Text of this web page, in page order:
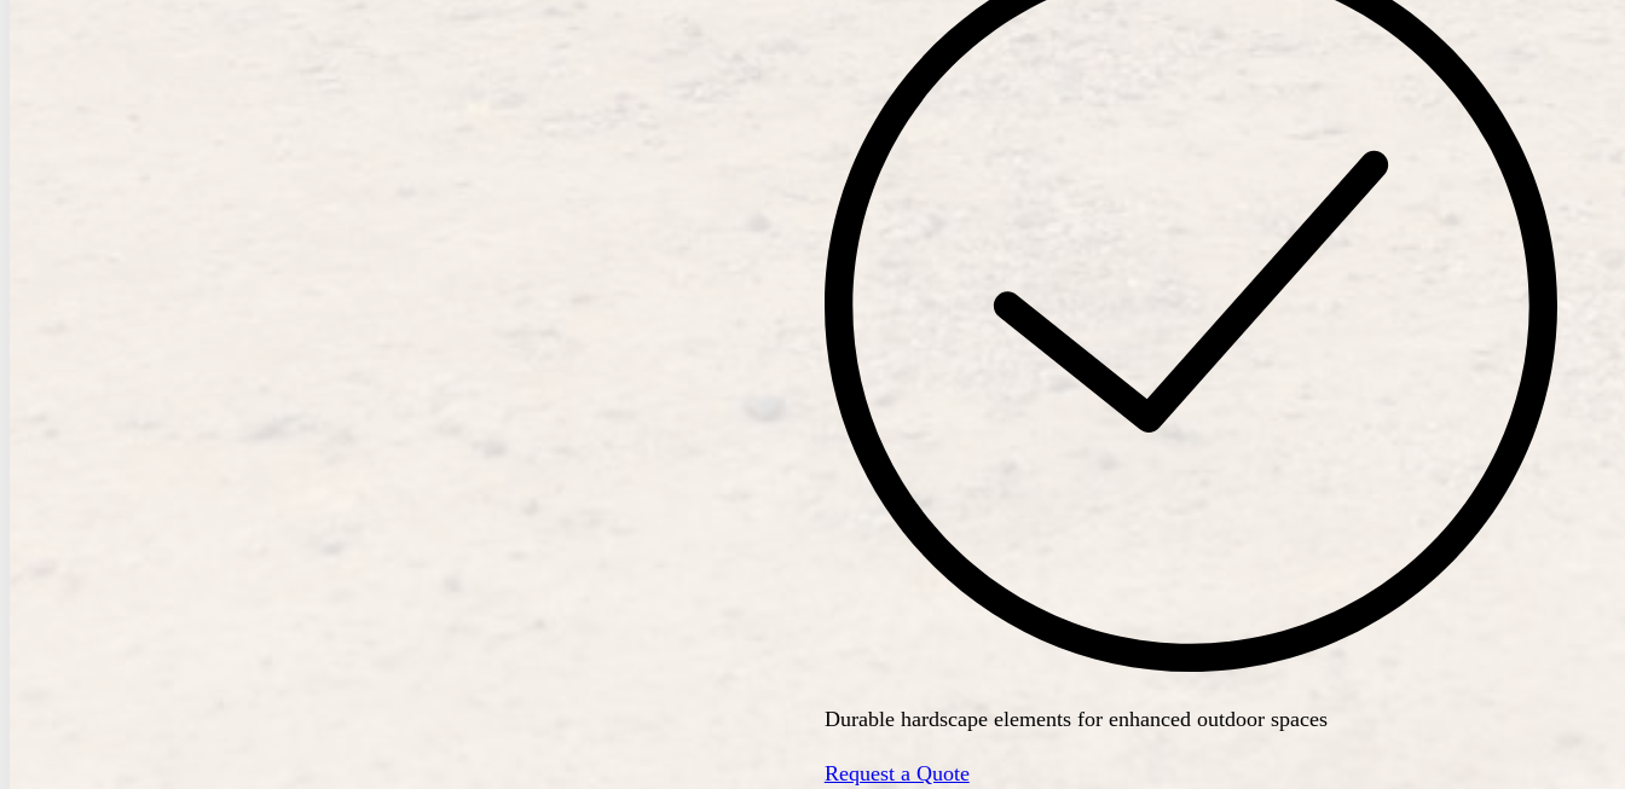
Durable hardscape elements for enhanced outdoor spaces
Request a Quote